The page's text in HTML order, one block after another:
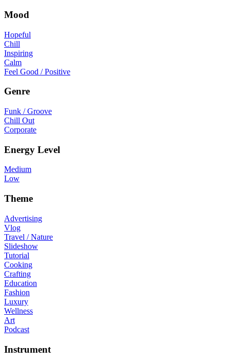
Mood
Hopeful
Chill
Inspiring
Calm
Feel Good / Positive
Genre
Funk / Groove
Chill Out
Corporate
Energy Level
Medium
Low
Theme
Advertising
Vlog
Travel / Nature
Slideshow
Tutorial
Cooking
Crafting
Education
Fashion
Luxury
Wellness
Art
Podcast
Instrument